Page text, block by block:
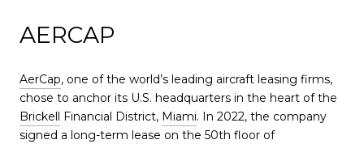
AERCAP
AerCap, one of the world’s leading aircraft leasing firms,
chose to anchor its U.S. headquarters in the heart of the
Brickell
Financial District, Miami. In 2022, the company
signed a long-term lease on the 50th floor of